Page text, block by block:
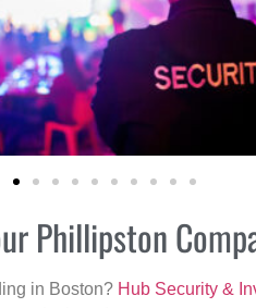
Phillipston
in Boston? Hub Security &